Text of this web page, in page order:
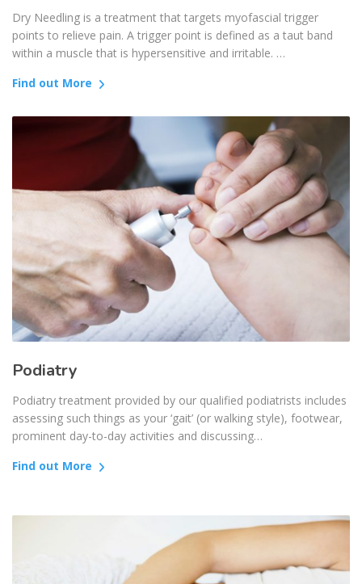
Dry Needling is a treatment that targets myofascial trigger
points to relieve pain. A trigger point is defined as a taut band
within a muscle that is hypersensitive and irritable. …
Find out More
Podiatry
Podiatry treatment provided by our qualified podiatrists includes
assessing such things as your ‘gait’ (or walking style), footwear,
prominent day-to-day activities and discussing…
Find out More